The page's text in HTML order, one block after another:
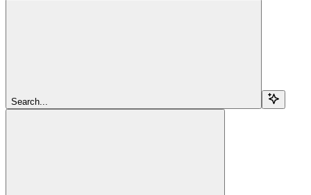
Search...